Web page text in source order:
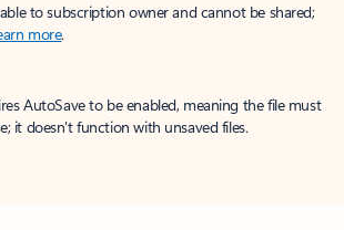
to subscription owner and cannot be shared;
more.
AutoSave to be enabled, meaning the file must
it doesn't function with unsaved files.